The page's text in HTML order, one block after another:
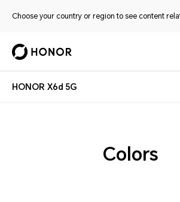
Choose your country or region to see content
HONOR X6d 5G
Colors